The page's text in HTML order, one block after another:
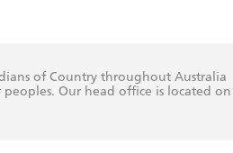
of Country throughout Australia
Our head office is located on